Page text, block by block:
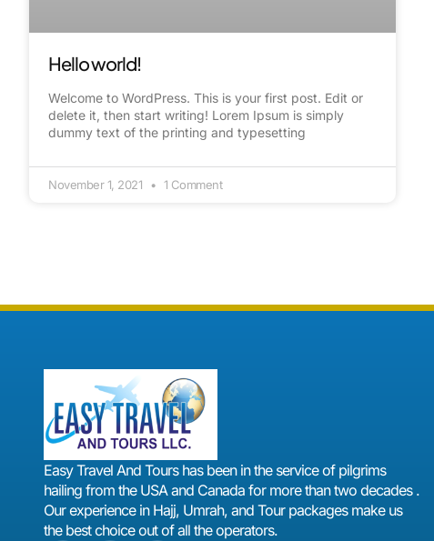
Hello world!
Welcome to WordPress. This is your first post. Edit or
delete it, then start writing! Lorem Ipsum is simply
dummy text of the printing and typesetting
November 1, 2021 1 Comment
Easy Travel And Tours has been in the service of pilgrims
hailing from the USA and Canada for more than two decades .
Our experience in Hajj, Umrah, and Tour packages make us
the best choice out of all the operators.